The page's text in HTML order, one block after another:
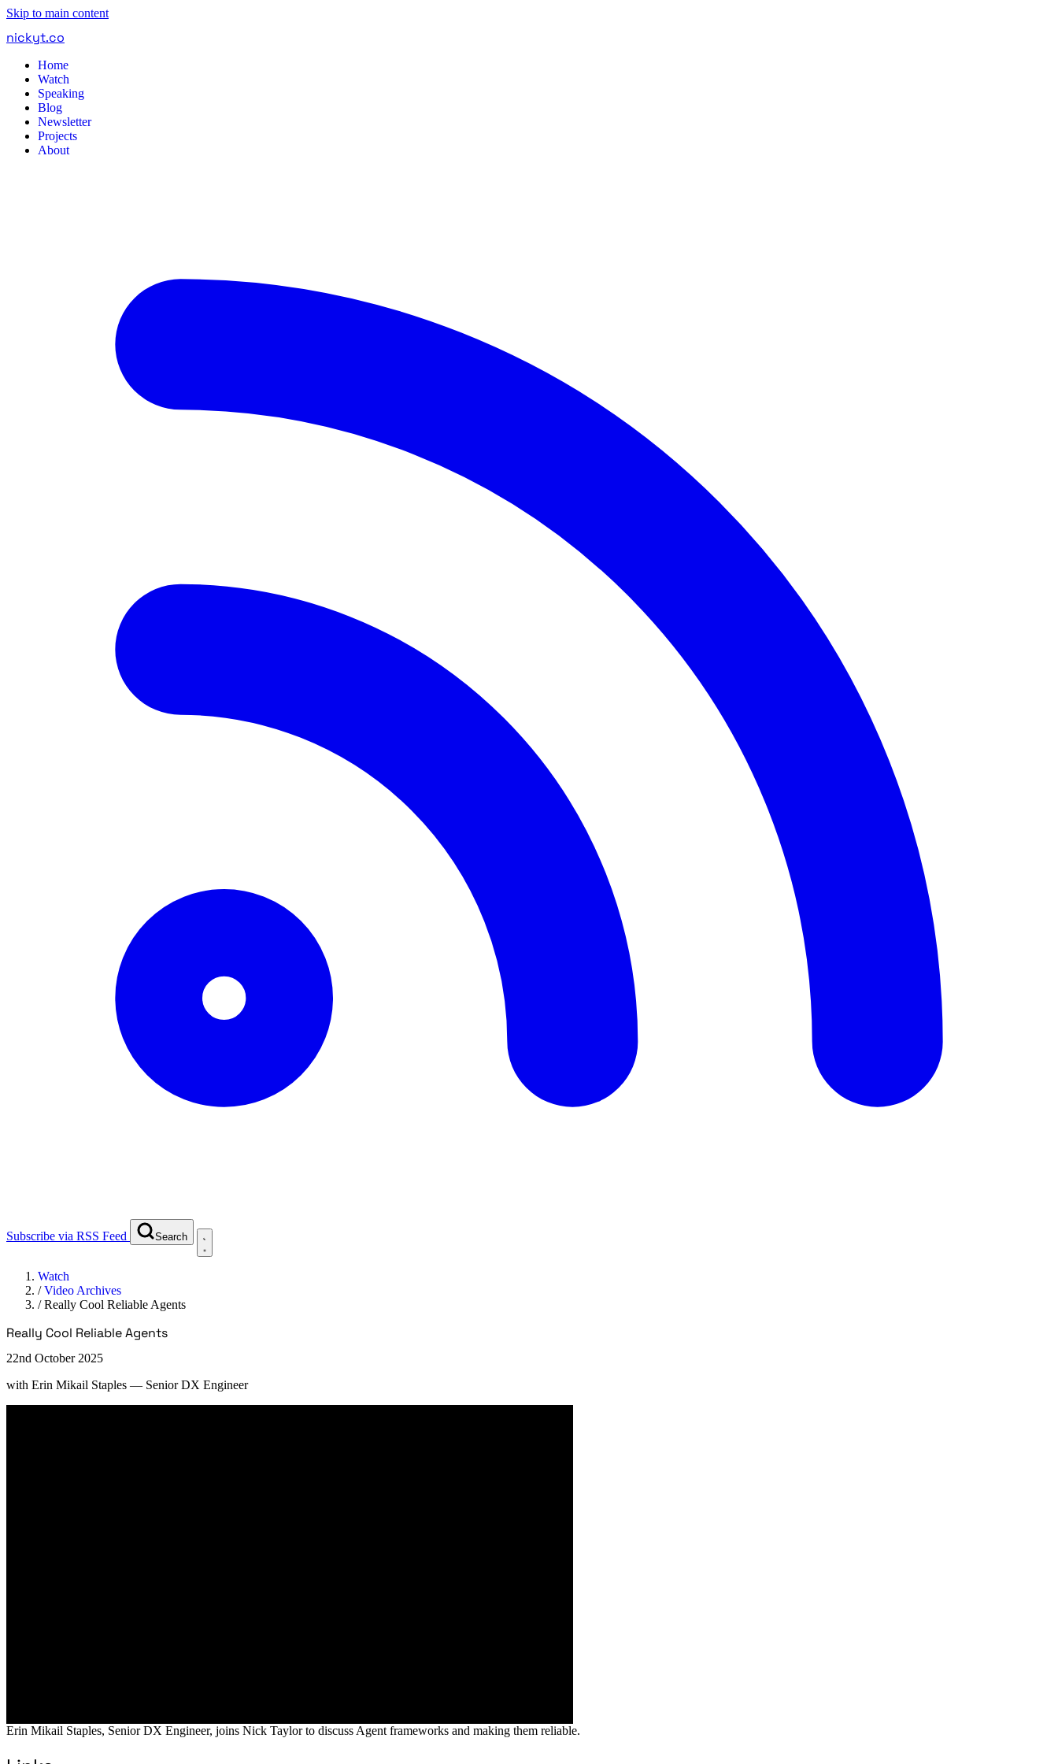
Skip to main content
nickyt.co
Home
Watch
Speaking
Blog
Newsletter
Projects
About
Subscribe via RSS Feed Search
Watch
/Video Archives
/Really Cool Reliable Agents
Really Cool Reliable Agents
22nd October 2025
with Erin Mikail Staples — Senior DX Engineer
Erin Mikail Staples, Senior DX Engineer, joins Nick Taylor to discuss Agent frameworks and making them reliable.